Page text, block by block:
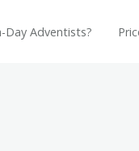
Day Adventists?